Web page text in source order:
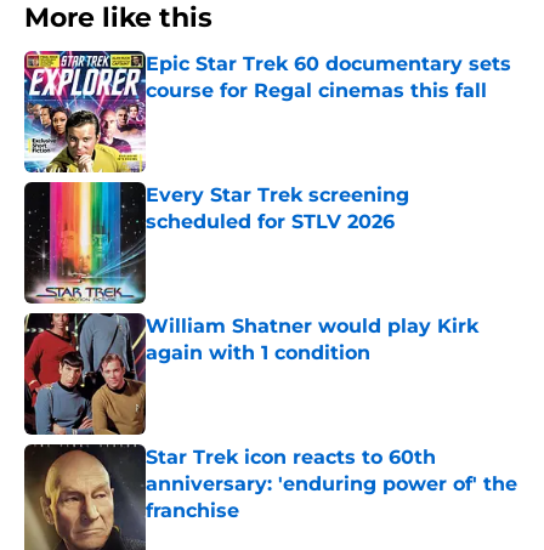
More like this
Epic Star Trek 60 documentary sets
course for Regal cinemas this fall
Published by on Invalid Date
Every Star Trek screening
scheduled for STLV 2026
Published by on Invalid Date
William Shatner would play Kirk
again with 1 condition
Star Trek icon reacts to 60th
anniversary: 'enduring power of' the
franchise
Published by on Invalid Date